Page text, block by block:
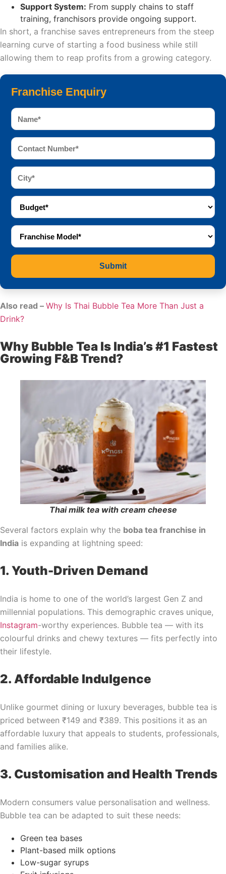
Support System: From supply chains to staff
training, franchisors provide ongoing support.
In short, a franchise saves entrepreneurs from the steep
learning curve of starting a food business while still
allowing them to reap profits from a growing category.
Franchise Enquiry
Submit
Also read – Why Is Thai Bubble Tea More Than Just a
Drink?
Why Bubble Tea Is India’s #1 Fastest
Growing F&B Trend?
Thai milk tea with cream cheese
Several factors explain why the boba tea franchise in
India is expanding at lightning speed:
1. Youth-Driven Demand
India is home to one of the world’s largest Gen Z and
millennial populations. This demographic craves unique,
Instagram-worthy experiences. Bubble tea — with its
colourful drinks and chewy textures — fits perfectly into
their lifestyle.
2. Affordable Indulgence
Unlike gourmet dining or luxury beverages, bubble tea is
priced between ₹149 and ₹389. This positions it as an
affordable luxury that appeals to students, professionals,
and families alike.
3. Customisation and Health Trends
Modern consumers value personalisation and wellness.
Bubble tea can be adapted to suit these needs:
Green tea bases
Plant-based milk options
Low-sugar syrups